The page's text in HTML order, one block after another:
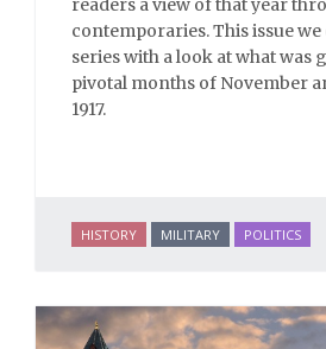
readers a view of that year
contemporaries. This issue
series with a look at what was
pivotal months of November
1917.
HISTORY MILITARY POLITICS